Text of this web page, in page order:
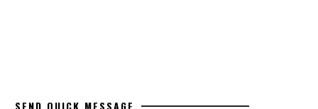
SEND QUICK MESSAGE